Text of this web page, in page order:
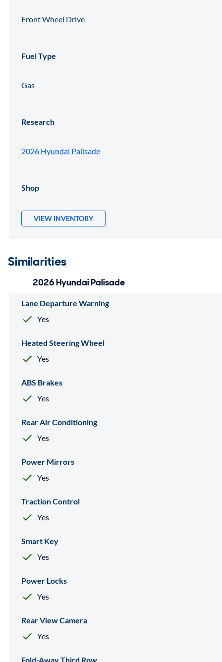
Front Wheel Drive
Fuel Type
Gas
Research
2026 Hyundai Palisade
Shop
VIEW INVENTORY
Similarities
2026 Hyundai Palisade
Lane Departure Warning
Yes
Heated Steering Wheel
Yes
ABS Brakes
Yes
Rear Air Conditioning
Yes
Power Mirrors
Yes
Traction Control
Yes
Smart Key
Yes
Power Locks
Yes
Rear View Camera
Yes
Fold-Away Third Row